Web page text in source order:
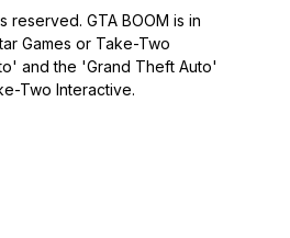
reserved. GTA BOOM is in
Games or Take-Two
and the 'Grand Theft Auto'
Two Interactive.